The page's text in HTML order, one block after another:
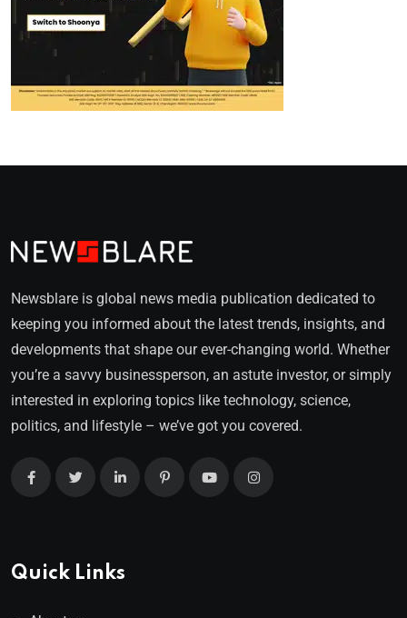
Newsblare is global news media publication dedicated to
keeping you informed about the latest trends, insights, and
developments that shape our ever-changing world. Whether
you’re a savvy businessperson, an astute investor, or simply
interested in exploring topics like technology, science,
politics, and lifestyle – we’ve got you covered.
Quick Links